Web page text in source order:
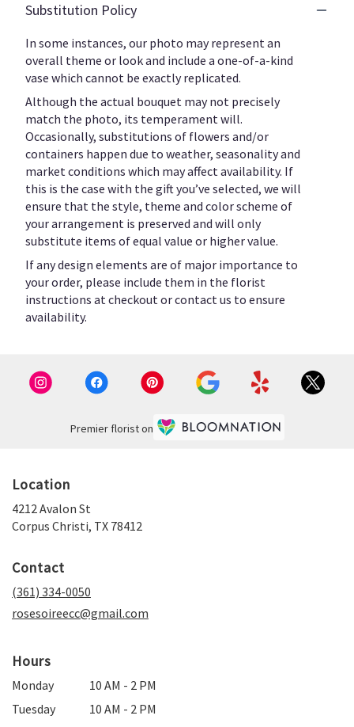
Substitution Policy
In some instances, our photo may represent an
overall theme or look and include a one-of-a-kind
vase which cannot be exactly replicated.
Although the actual bouquet may not precisely
match the photo, its temperament will.
Occasionally, substitutions of flowers and/or
containers happen due to weather, seasonality and
market conditions which may affect availability. If
this is the case with the gift you’ve selected, we will
ensure that the style, theme and color scheme of
your arrangement is preserved and will only
substitute items of equal value or higher value.
If any design elements are of major importance to
your order, please include them in the florist
instructions at checkout or contact us to ensure
availability.
Premier florist on
Location
4212 Avalon St
Corpus Christi, TX 78412
Contact
(361) 334-0050
rosesoireecc@gmail.com
Hours
Monday
10 AM - 2 PM
Tuesday
10 AM - 2 PM